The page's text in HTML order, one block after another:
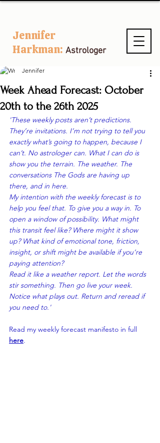
Jennifer
Harkman: Astrologer
Week Ahead Forecast: October
20th to the 26th 2025
Jennifer
'These weekly posts aren’t predictions.
They’re invitations. I’m not trying to tell you
exactly what’s going to happen, because I
can’t. No astrologer can. What I can do is
show you the terrain. The weather. The
conversations The Gods are having up
there, and in here.
My intention with the weekly forecast is to
help you feel that. To give you a way in. To
open a window of possibility. What might
this transit feel like? Where might it show
up? What kind of emotional tone, friction,
insight, or shift might be available if you’re
paying attention?
Read it like a weather report. Let the words
stir something. Then go live your week.
Notice what plays out. Return and reread if
you need to.'
Read my weekly forecast manifesto in full
here.